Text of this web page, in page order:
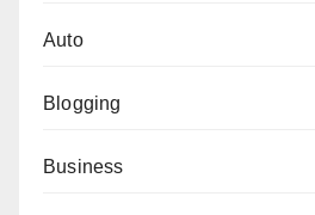
Auto
Blogging
Business